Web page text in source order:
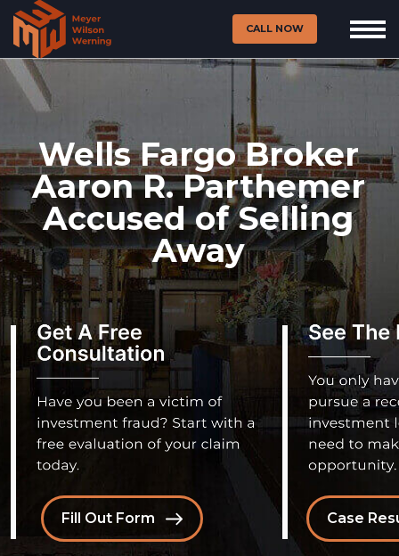
CALL NOW
Wells Fargo Broker
Aaron R. Parthemer
Accused of Selling
Away
Case
Fill Out Form